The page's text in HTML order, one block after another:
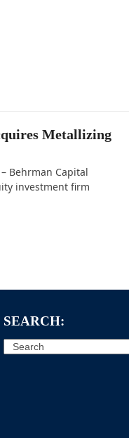
Metallizing
Behrman Capital
investment firm
SEARCH:
Search